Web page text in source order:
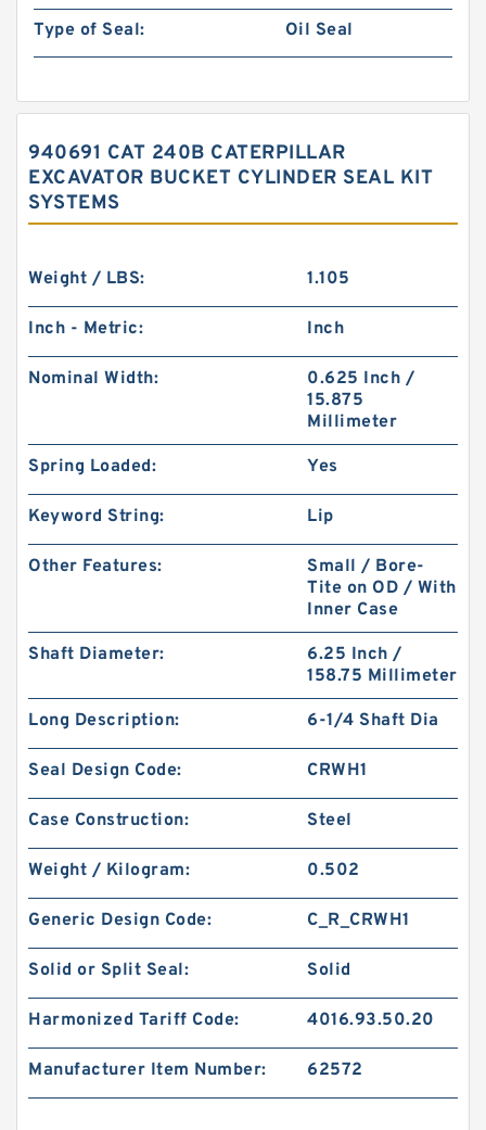
Type of Seal:
Oil Seal
940691 CAT 240B CATERPILLAR
EXCAVATOR BUCKET CYLINDER SEAL KIT
SYSTEMS
Weight / LBS: 1.105
Inch - Metric: Inch
Nominal Width:
0.625 Inch /
15.875
Millimeter
Spring Loaded: Yes
Keyword String: Lip
Other Features:
Small / Bore-
Tite on OD / With
Inner Case
Shaft Diameter:
6.25 Inch /
158.75 Millimeter
Long Description: 6-1/4 Shaft Dia
Seal Design Code: CRWH1
Case Construction: Steel
Weight / Kilogram: 0.502
Generic Design Code: C_R_CRWH1
Solid or Split Seal: Solid
Harmonized Tariff Code: 4016.93.50.20
Manufacturer Item Number: 62572